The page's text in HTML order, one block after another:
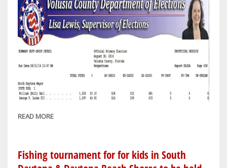
READ MORE
ELECTIONS:
RECOUNT
Fishing tournament for for kids in South